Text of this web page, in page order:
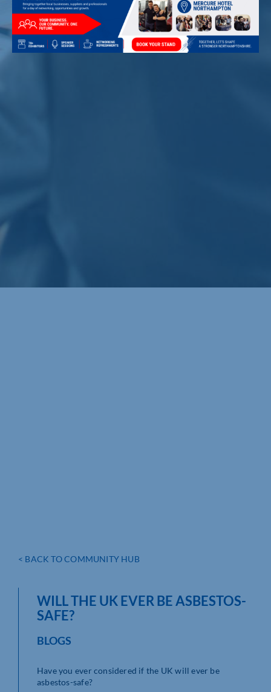
< BACK TO COMMUNITY HUB
WILL THE UK EVER BE ASBESTOS-
SAFE?
BLOGS
Have you ever considered if the UK will ever be
asbestos-safe?